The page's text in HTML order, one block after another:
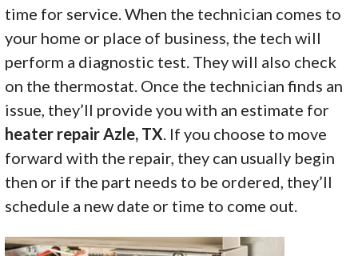
time for service. When the technician comes to
your home or place of business, the tech will
perform a diagnostic test. They will also check
on the thermostat. Once the technician finds an
issue, they’ll provide you with an estimate for
heater repair Azle, TX . If you choose to move
forward with the repair, they can usually begin
then or if the part needs to be ordered, they’ll
schedule a new date or time to come out.